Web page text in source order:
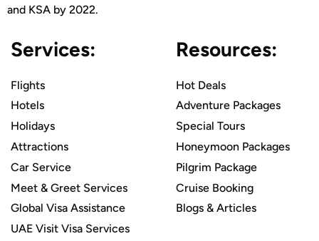
and KSA by 2022.
Services:
Flights
Hotels
Holidays
Attractions
Car Service
Meet & Greet Services
Global Visa Assistance
UAE Visit Visa Services
Resources:
Hot Deals
Adventure Packages
Special Tours
Honeymoon Packages
Pilgrim Package
Cruise Booking
Blogs & Articles